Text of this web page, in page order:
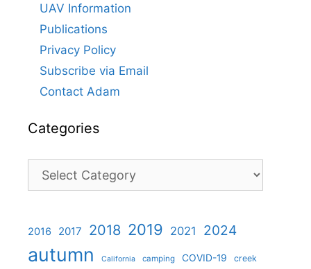
UAV Information
Publications
Privacy Policy
Subscribe via Email
Contact Adam
Categories
Categories
2016 2017 2018 2019 2021 2024
autumn California camping COVID-19 creek